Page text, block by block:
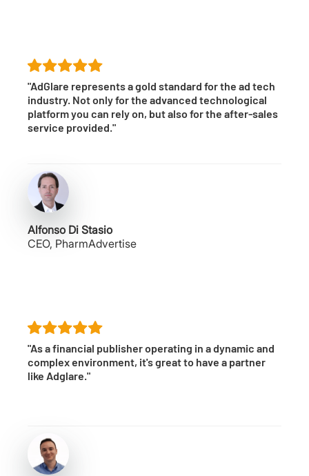
"AdGlare represents a gold standard for the ad tech
industry. Not only for the advanced technological
platform you can rely on, but also for the after-sales
service provided."
Alfonso Di Stasio
CEO, PharmAdvertise
"As a financial publisher operating in a dynamic and
complex environment, it's great to have a partner
like Adglare."